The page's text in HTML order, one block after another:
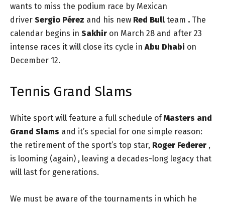
wants to miss the podium race by Mexican
driver Sergio Pérez and his new Red Bullteam . The
calendar begins in Sakhir on March 28 and after 23
intense races it will close its cycle inAbu Dhabi on
December 12.
Tennis Grand Slams
White sport will feature a full schedule ofMasters and
Grand Slams and it’s special for one simple reason:
the retirement of the sport’s top star, Roger Federer ,
is looming (again) , leaving a decades-long legacy that
will last for generations.
We must be aware of the tournaments in which he